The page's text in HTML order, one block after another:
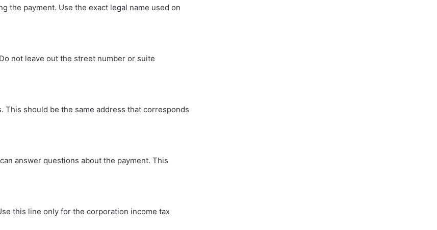
the payment. Use the exact legal name used on
not leave out the street number or suite
This should be the same address that corresponds
answer questions about the payment. This
this line only for the corporation income tax